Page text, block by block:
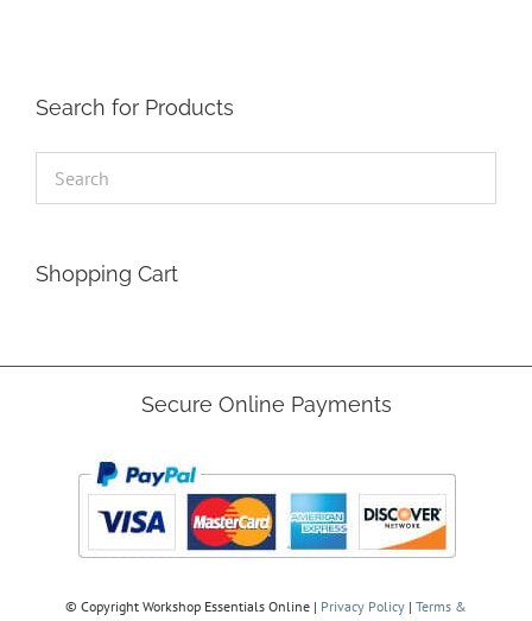
Search for Products
Shopping Cart
Secure Online Payments
© Copyright Workshop Essentials Online | Privacy Policy | Terms &